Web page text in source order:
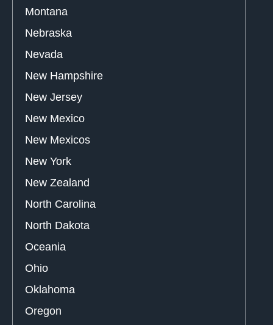
Montana
Nebraska
Nevada
New Hampshire
New Jersey
New Mexico
New Mexicos
New York
New Zealand
North Carolina
North Dakota
Oceania
Ohio
Oklahoma
Oregon